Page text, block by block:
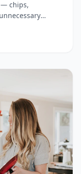
— chips,